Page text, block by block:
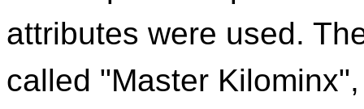
attributes were used.
called "Master